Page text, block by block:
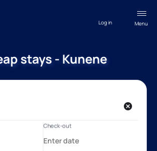
Menu
Log in
stays - Kunene